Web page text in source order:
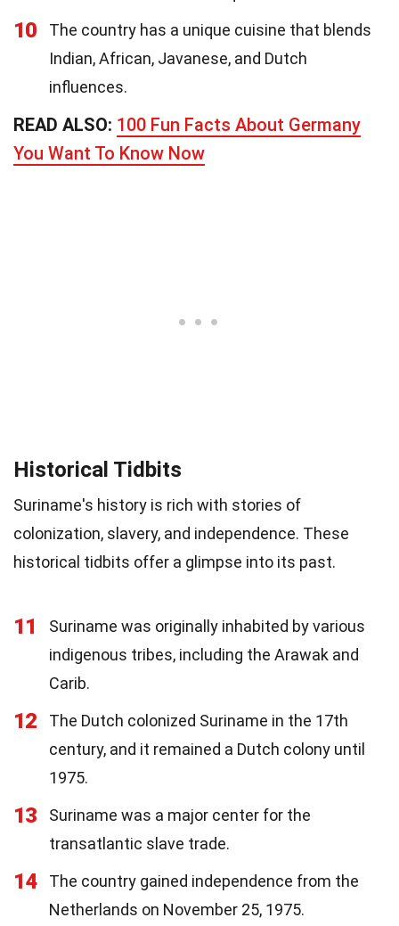
10
The country has a unique cuisine that blends
Indian, African, Javanese, and Dutch
influences.
READ ALSO: 100 Fun Facts About Germany
You Want To Know Now
Historical Tidbits
Suriname's history is rich with stories of
colonization, slavery, and independence. These
historical tidbits offer a glimpse into its past.
11
Suriname was originally inhabited by various
indigenous tribes, including the Arawak and
Carib.
12
The Dutch colonized Suriname in the 17th
century, and it remained a Dutch colony until
1975.
13
Suriname was a major center for the
transatlantic slave trade.
14
The country gained independence from the
Netherlands on November 25, 1975.